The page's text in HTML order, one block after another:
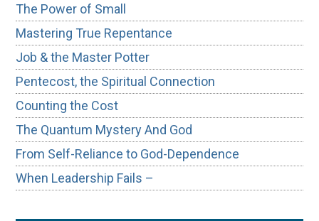
The Power of Small
Mastering True Repentance
Job & the Master Potter
Pentecost, the Spiritual Connection
Counting the Cost
The Quantum Mystery And God
From Self-Reliance to God-Dependence
When Leadership Fails –